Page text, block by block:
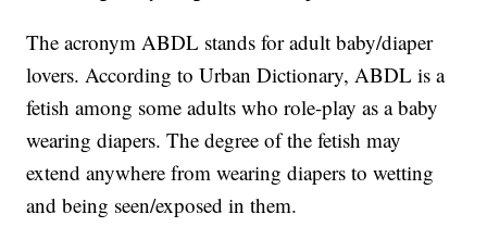
The acronym ABDL stands for adult baby/diaper
lovers. According to Urban Dictionary, ABDL is a
fetish among some adults who role-play as a baby
wearing diapers. The degree of the fetish may
extend anywhere from wearing diapers to wetting
and being seen/exposed in them.